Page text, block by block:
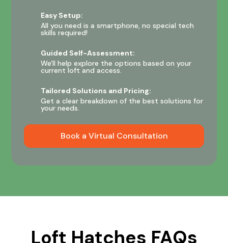
Easy Setup:
All you need is a smartphone, no special tech
skills required!
Guided Self-Assessment:
We'll help explore the options based on your
current loft and access.
Tailored Solutions and Pricing:
Get a clear breakdown of the best solutions for
your needs.
Book a Virtual Consultation
Loft Hatches FAQs